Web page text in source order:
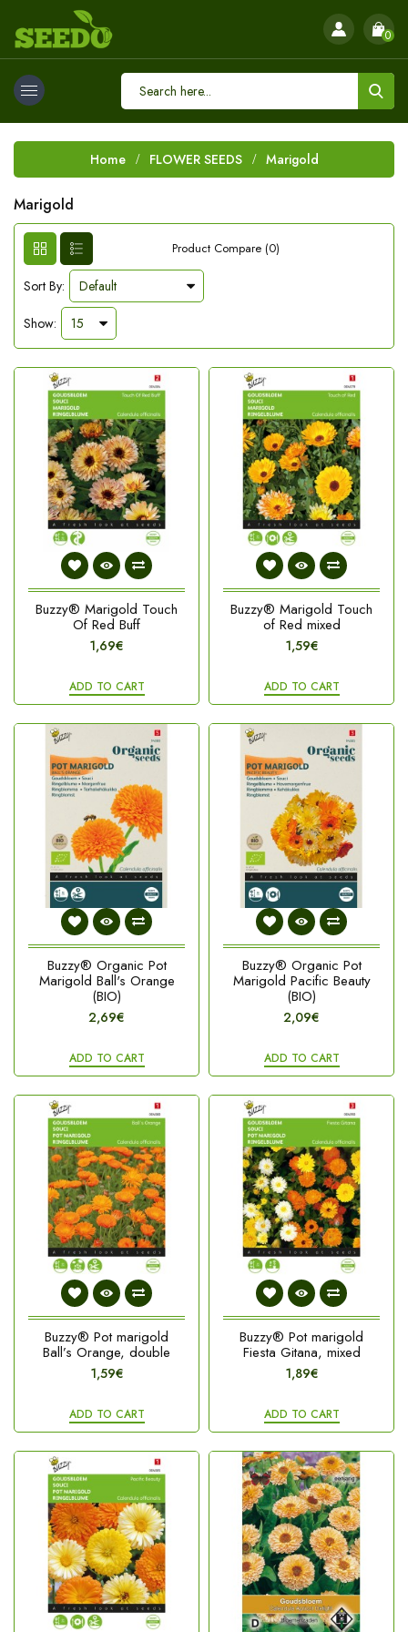
0
Home FLOWER SEEDS Marigold
Marigold
Product Compare (0)
Sort By:
Show:
Buzzy® Marigold Touch
Of Red Buff
1,69€
ADD TO CART
Buzzy® Marigold Touch
of Red mixed
1,59€
ADD TO CART
Buzzy® Organic Pot
Marigold Ball's Orange
(BIO)
2,69€
ADD TO CART
Buzzy® Organic Pot
Marigold Pacific Beauty
(BIO)
2,09€
ADD TO CART
Buzzy® Pot marigold
Ball’s Orange, double
1,59€
ADD TO CART
Buzzy® Pot marigold
Fiesta Gitana, mixed
1,89€
ADD TO CART